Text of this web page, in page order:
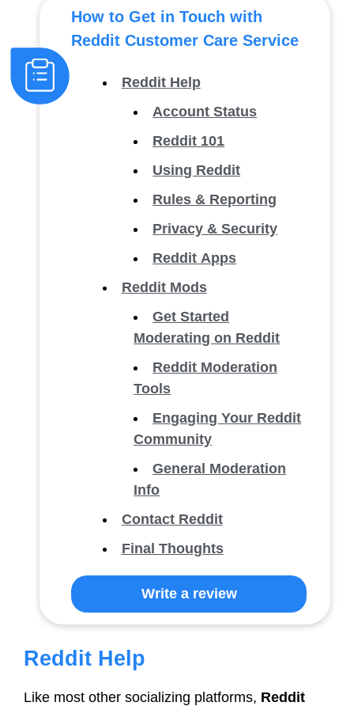
How to Get in Touch with
Reddit Customer Care Service
Reddit Help
Account Status
Reddit 101
Using Reddit
Rules & Reporting
Privacy & Security
Reddit Apps
Reddit Mods
Get Started
Moderating on Reddit
Reddit Moderation
Tools
Engaging Your Reddit
Community
General Moderation
Info
Contact Reddit
Final Thoughts
Write a review
Reddit Help
Like most other socializing platforms, Reddit